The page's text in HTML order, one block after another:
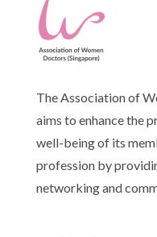
The Association of
aims to enhance the
well-being of its
profession by
networking and